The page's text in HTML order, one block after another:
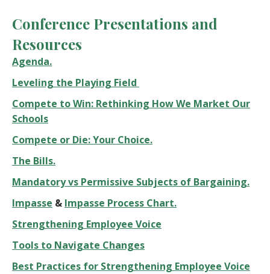
Conference Presentations and
Resources
Agenda.
Leveling the Playing Field
Compete to Win: Rethinking How We Market Our
Schools
Compete or Die: Your Choice.
The Bills.
Mandatory vs Permissive Subjects of Bargaining.
Impasse & Impasse Process Chart.
Strengthening Employee Voice
Tools to Navigate Changes
Best Practices for Strengthening Employee Voice